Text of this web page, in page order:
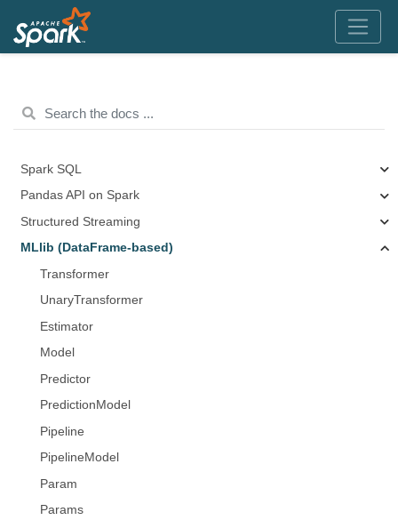
Spark SQL
Pandas API on Spark
Structured Streaming
MLlib (DataFrame-based)
Transformer
UnaryTransformer
Estimator
Model
Predictor
PredictionModel
Pipeline
PipelineModel
Param
Params